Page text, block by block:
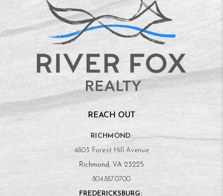
REACH OUT
RICHMOND:
4803 Forest Hill Avenue
Richmond, VA 23225
804.887.0700
FREDERICKSBURG: